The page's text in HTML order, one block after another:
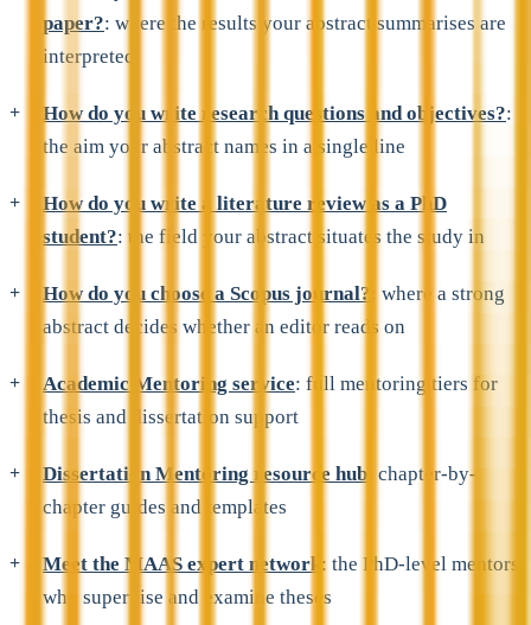
paper?: where the results your abstract summarises are
interpreted
How do you write research questions and objectives?:
the aim your abstract names in a single line
How do you write a literature review as a PhD
student?: the field your abstract situates the study in
How do you choose a Scopus journal?
: where a strong
abstract decides whether an editor reads on
Academic Mentoring service: full mentoring tiers for
thesis and dissertation support
Dissertation Mentoring resource hub : chapter-by-
chapter guides and templates
Meet the MAAS expert network : the PhD-level mentors
who supervise and examine theses